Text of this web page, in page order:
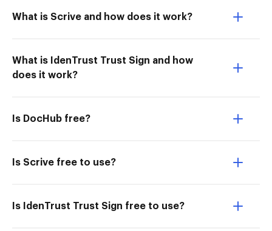
What is Scrive and how does it work?
What is IdenTrust Trust Sign and how
does it work?
Is DocHub free?
Is Scrive free to use?
Is IdenTrust Trust Sign free to use?